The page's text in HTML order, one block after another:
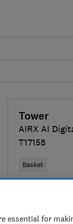
Tower
AIRX AI
T17158
Basket
essential for